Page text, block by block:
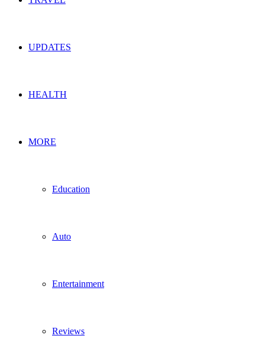
UPDATES
HEALTH
MORE
Education
Auto
Entertainment
Reviews